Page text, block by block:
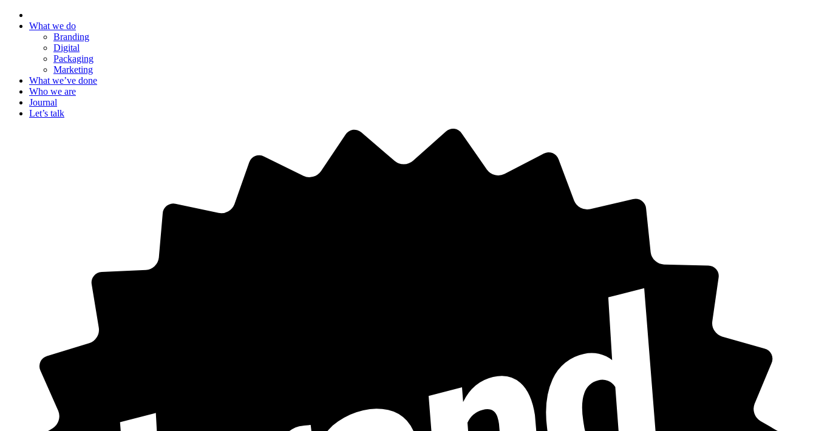
What we do
Branding
Digital
Packaging
Marketing
What we’ve done
Who we are
Journal
Let’s talk